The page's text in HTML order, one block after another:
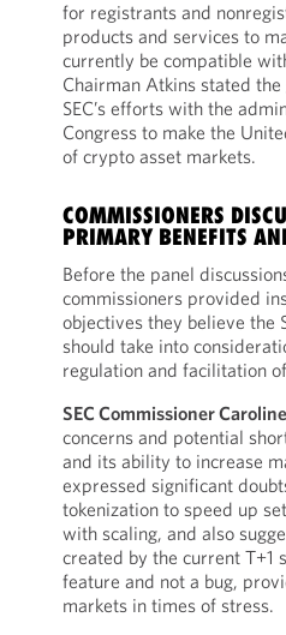
for registrants and
products and services to
currently be compatible
Chairman Atkins stated
SEC’s efforts with the
Congress to make the
of crypto asset markets.
COMMISSIONERS
PRIMARY BENEFITS
Before the panel
commissioners provided
objectives they believe the
should take into
regulation and facilitation
SEC Commissioner
concerns and potential
and its ability to increase
expressed significant
tokenization to speed up
with scaling, and also
created by the current T+1
feature and not a bug,
markets in times of stress.